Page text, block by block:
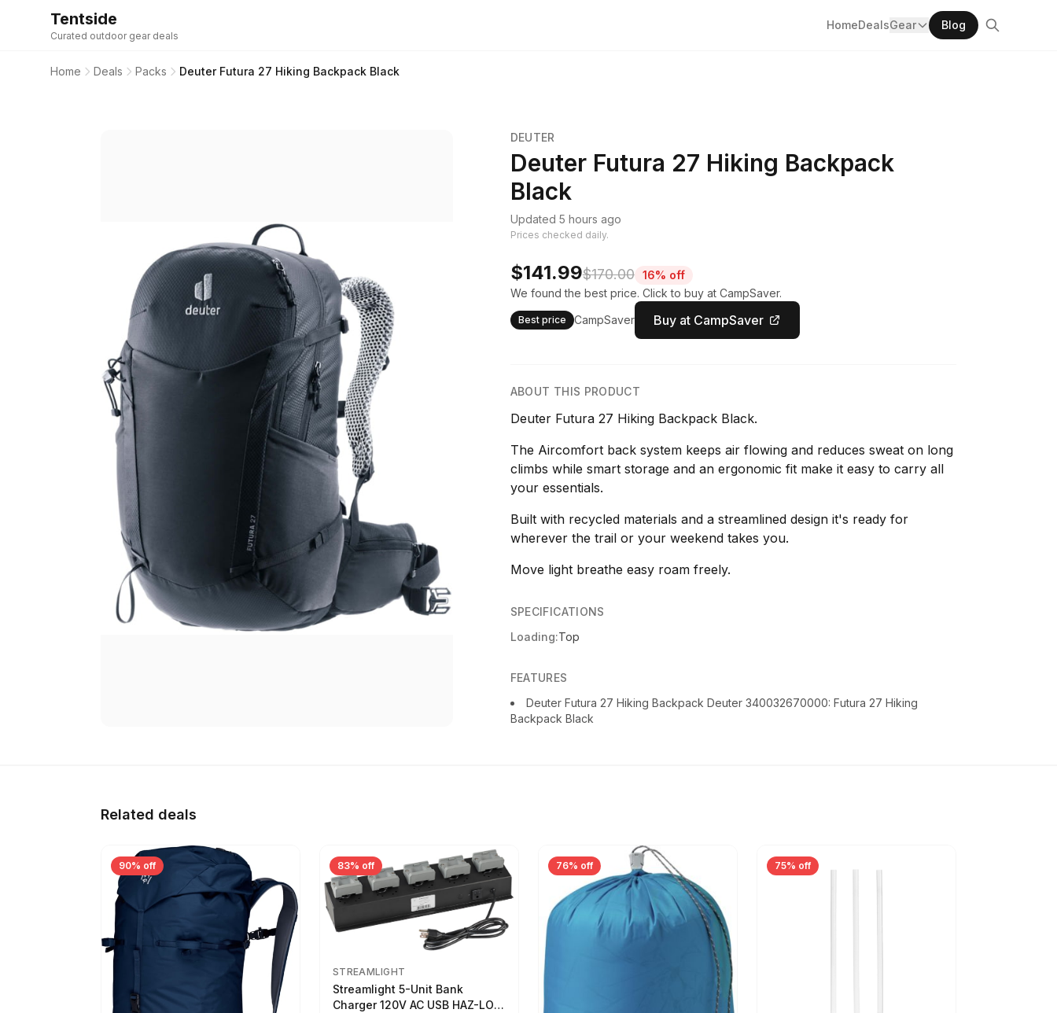
Tentside
Curated outdoor gear deals
HomeDealsGear Blog
Home Deals Packs Deuter Futura 27 Hiking Backpack Black
DEUTER
Deuter Futura 27 Hiking Backpack
Black
Updated 5 hours ago
Prices checked daily.
$141.99$170.00
16% off
We found the best price. Click to buy at CampSaver.
Best price CampSaver Buy at CampSaver
ABOUT THIS PRODUCT
Deuter Futura 27 Hiking Backpack Black.
The Aircomfort back system keeps air flowing and reduces sweat on long
climbs while smart storage and an ergonomic fit make it easy to carry all
your essentials.
Built with recycled materials and a streamlined design it's ready for
wherever the trail or your weekend takes you.
Move light breathe easy roam freely.
SPECIFICATIONS
Loading:Top
FEATURES
Deuter Futura 27 Hiking Backpack Deuter 340032670000: Futura 27 Hiking
Backpack Black
Related deals
90% off 83% off
STREAMLIGHT
Streamlight 5-Unit Bank
Charger 120V AC USB HAZ-LO
76% off 75% off